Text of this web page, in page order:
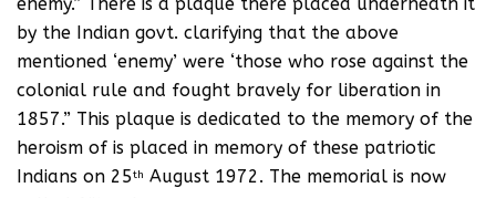
by the Indian govt. clarifying that the above
mentioned ‘enemy’ were ‘those who rose against the
colonial rule and fought bravely for liberation in
1857.” This plaque is dedicated to the memory of the
heroism of is placed in memory of these patriotic
Indians on 25th August 1972. The memorial is now